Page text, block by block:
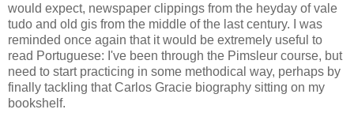
would expect, newspaper clippings from the heyday of vale
tudo and old gis from the middle of the last century. I was
reminded once again that it would be extremely useful to
read Portuguese: I've been through the Pimsleur course, but
need to start practicing in some methodical way, perhaps by
finally tackling that Carlos Gracie biography sitting on my
bookshelf.